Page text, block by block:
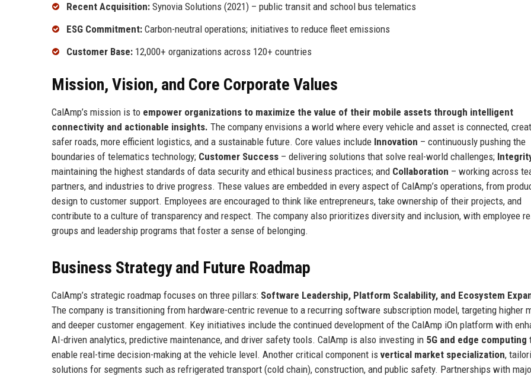
Recent Acquisition: Synovia Solutions (2021) – public transit and school bus telematics
ESG Commitment: Carbon-neutral operations; initiatives to reduce fleet emissions
Customer Base: 12,000+ organizations across 120+ countries
Mission, Vision, and Core Corporate Values
CalAmp’s mission is to empower organizations to maximize the value of their mobile assets through intelligent
connectivity and actionable insights. The company envisions a world where every vehicle and asset is connected,
safer roads, more efficient logistics, and a sustainable future. Core values include Innovation – continuously pushing the
boundaries of telematics technology; Customer Success – delivering solutions that solve real-world challenges;
maintaining the highest standards of data security and ethical business practices; and Collaboration – working across
partners, and industries to drive progress. These values are embedded in every aspect of CalAmp’s operations, from
design to customer support. Employees are encouraged to think like entrepreneurs, take ownership of their projects, and
contribute to a culture of transparency and respect. The company also prioritizes diversity and inclusion, with employee
groups and leadership programs that foster a sense of belonging.
Business Strategy and Future Roadmap
CalAmp’s strategic roadmap focuses on three pillars: Software Leadership, Platform Scalability, and Ecosystem
The company is transitioning from hardware-centric revenue to a recurring software subscription model, targeting higher
and deeper customer engagement. Key initiatives include the continued development of the CalAmp iOn platform with
AI-driven analytics, predictive maintenance, and driver safety tools. CalAmp is also investing in 5G and edge computing
enable real-time decision-making at the vehicle level. Another critical component is vertical market specialization,
solutions for segments such as refrigerated transport (cold chain), construction, and public safety. Partnerships with